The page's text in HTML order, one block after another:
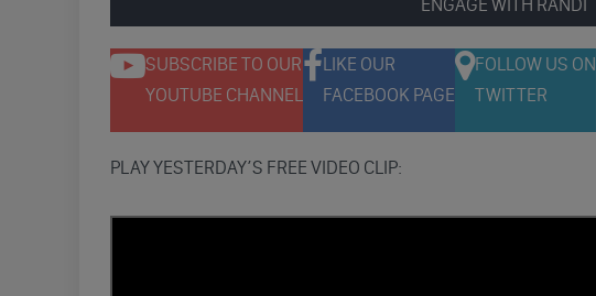
ENGAGE WITH RANDI
SUBSCRIBE TO OUR
YOUTUBE CHANNEL
LIKE OUR
FACEBOOK PAGE
FOLLOW US ON
TWITTER
PLAY YESTERDAY’S FREE VIDEO CLIP: